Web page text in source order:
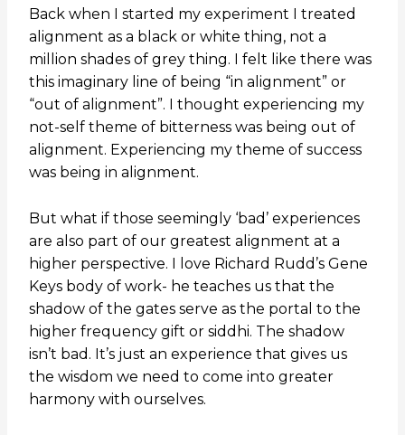
Back when I started my experiment I treated
alignment as a black or white thing, not a
million shades of grey thing. I felt like there was
this imaginary line of being “in alignment” or
“out of alignment”. I thought experiencing my
not-self theme of bitterness was being out of
alignment. Experiencing my theme of success
was being in alignment.
But what if those seemingly ‘bad’ experiences
are also part of our greatest alignment at a
higher perspective. I love Richard Rudd’s Gene
Keys body of work- he teaches us that the
shadow of the gates serve as the portal to the
higher frequency gift or siddhi. The shadow
isn’t bad. It’s just an experience that gives us
the wisdom we need to come into greater
harmony with ourselves.